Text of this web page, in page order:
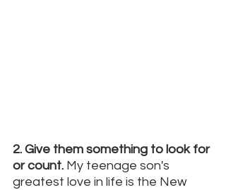
2. Give them something to look for
or count. My teenage son's
greatest love in life is the New